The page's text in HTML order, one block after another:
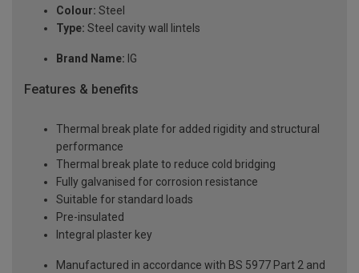
Colour: Steel
Type: Steel cavity wall lintels
Brand Name: IG
Features & benefits
Thermal break plate for added rigidity and structural
performance
Thermal break plate to reduce cold bridging
Fully galvanised for corrosion resistance
Suitable for standard loads
Pre-insulated
Integral plaster key
Manufactured in accordance with BS 5977 Part 2 and